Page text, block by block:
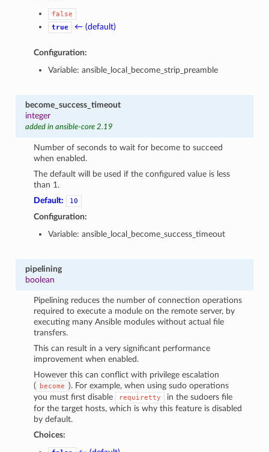
false
true
← (default)
Configuration:
Variable: ansible_local_become_strip_preamble
become_success_timeout
integer
added in ansible-core 2.19
Number of seconds to wait for become to succeed
when enabled.
The default will be used if the configured value is less
than 1.
Default:
10
Configuration:
Variable: ansible_local_become_success_timeout
pipelining
boolean
Pipelining reduces the number of connection operations
required to execute a module on the remote server, by
executing many Ansible modules without actual file
transfers.
This can result in a very significant performance
improvement when enabled.
However this can conflict with privilege escalation
(
become ). For example, when using sudo operations
you must first disable
requiretty
in the sudoers file
for the target hosts, which is why this feature is disabled
by default.
Choices: